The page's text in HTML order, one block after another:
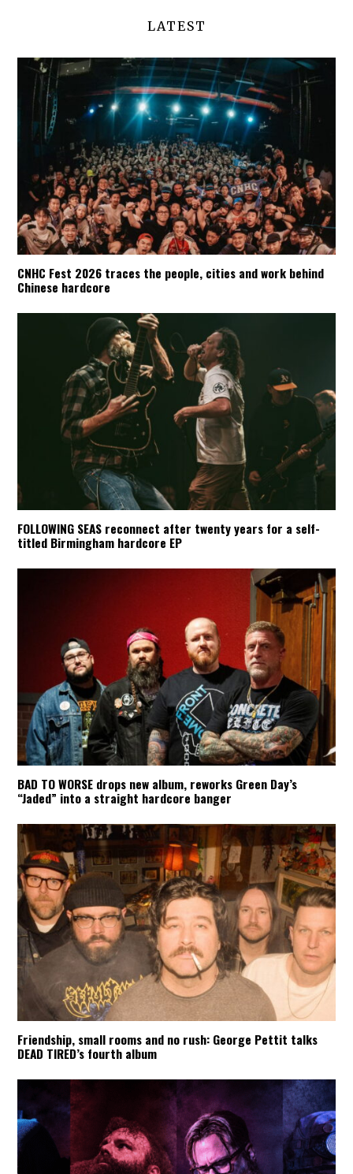
LATEST
CNHC Fest 2026 traces the people, cities and work behind
Chinese hardcore
FOLLOWING SEAS reconnect after twenty years for a self-
titled Birmingham hardcore EP
BAD TO WORSE drops new album, reworks Green Day’s
“Jaded” into a straight hardcore banger
Friendship, small rooms and no rush: George Pettit talks
DEAD TIRED’s fourth album